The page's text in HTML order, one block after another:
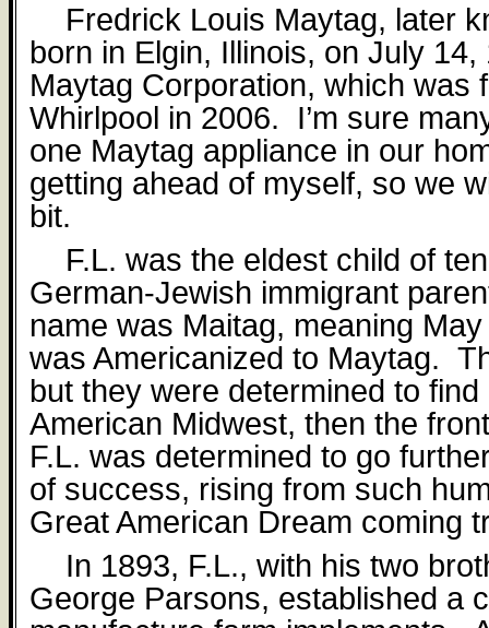
Fredrick Louis Maytag, later
born in Elgin, Illinois, on July
Maytag Corporation, which was
Whirlpool in 2006.
I’m sure
one Maytag appliance in our
getting ahead of myself, so we
bit.
F.L. was the eldest child of
German-Jewish immigrant
name was Maitag, meaning
was Americanized to Maytag.
but they were determined to
American Midwest, then the
F.L. was determined to go
of success, rising from such
Great American Dream coming
In 1893, F.L., with his two
George Parsons, established a